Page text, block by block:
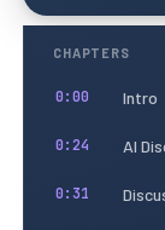
CHAPTERS
0:00 Intro
0:24 AI
0:31